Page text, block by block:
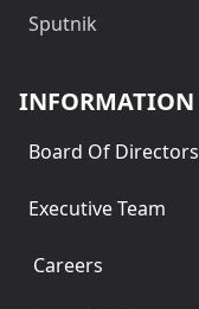
Sputnik
INFORMATION
Board Of Directors
Executive Team
Careers